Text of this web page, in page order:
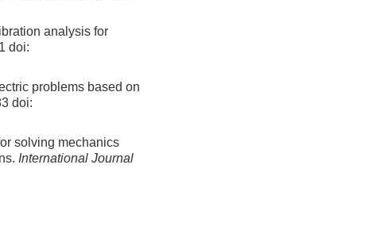
analysis for
doi:
problems based on
doi:
solving mechanics
International Journal